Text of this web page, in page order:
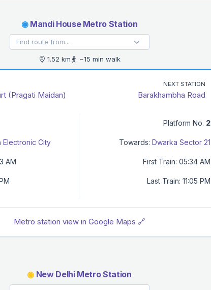
◉Mandi House Metro Station
1.52 km ~15 min walk
(Pragati Maidan)
NEXT STATION
Barakhambha Road
Electronic City
AM
Platform No. 2
Towards: Dwarka Sector 21
First Train: 05:34 AM
Last Train: 11:05 PM
Metro station view in Google Maps 🔗
◉ New Delhi Metro Station